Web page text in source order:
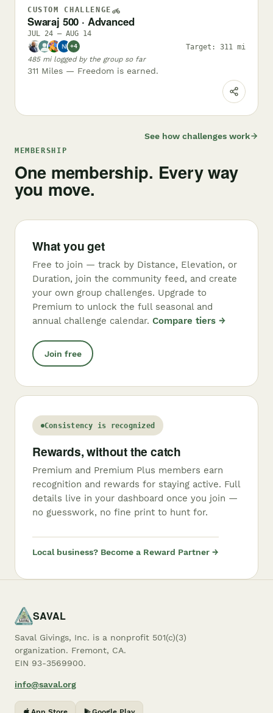
CUSTOM CHALLENGE
Swaraj 500 · Advanced
JUL 24 – AUG 14
+4 Target: 311 mi
485 mi logged by the group so far
311 Miles — Freedom is earned.
See how challenges work
MEMBERSHIP
One membership. Every way
you move.
What you get
Free to join — track by Distance, Elevation, or
Duration, join the community feed, and create
your own group challenges. Upgrade to
Premium to unlock the full seasonal and
annual challenge calendar. Compare tiers →
Join free
Consistency is recognized
Rewards, without the catch
Premium and Premium Plus members earn
recognition and rewards for staying active. Full
details live in your dashboard once you join —
no guesswork, no fine print to hunt for.
Local business? Become a Reward Partner →
SAVAL
Saval Givings, Inc. is a nonprofit 501(c)(3)
organization. Fremont, CA.
EIN 93-3569900.
info@saval.org